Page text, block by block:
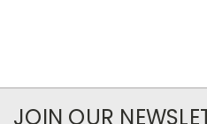
JOIN OUR